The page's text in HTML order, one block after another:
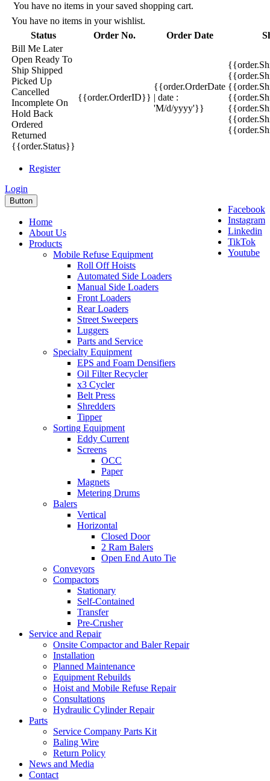
You have no items in your saved shopping cart.
You have no items in your wishlist.
Status
Order No. Order Date
Bill Me Later
Open Ready To
Ship Shipped
Picked Up
Cancelled
Incomplete On
Hold Back
Ordered
Returned
{{order.Status}}
{{order.OrderID}}
{{order.OrderDate
| date :
'M/d/yyyy'}}
Register
Login
Facebook
Instagram
Linkedin
TikTok
Youtube
Button
Home
About Us
Products
Mobile Refuse Equipment
Roll Off Hoists
Automated Side Loaders
Manual Side Loaders
Front Loaders
Rear Loaders
Street Sweepers
Luggers
Parts and Service
Specialty Equipment
EPS and Foam Densifiers
Oil Filter Recycler
x3 Cycler
Belt Press
Shredders
Tipper
Sorting Equipment
Eddy Current
Screens
OCC
Paper
Magnets
Metering Drums
Balers
Vertical
Horizontal
Closed Door
2 Ram Balers
Open End Auto Tie
Conveyors
Compactors
Stationary
Self-Contained
Transfer
Pre-Crusher
Service and Repair
Onsite Compactor and Baler Repair
Installation
Planned Maintenance
Equipment Rebuilds
Hoist and Mobile Refuse Repair
Consultations
Hydraulic Cylinder Repair
Parts
Service Company Parts Kit
Baling Wire
Return Policy
News and Media
Contact